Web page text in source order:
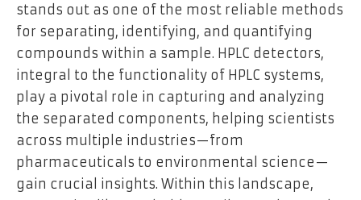
stands out as one of the most reliable methods
for separating, identifying, and quantifying
compounds within a sample. HPLC detectors,
integral to the functionality of HPLC systems,
play a pivotal role in capturing and analyzing
the separated components, helping scientists
across multiple industries—from
pharmaceuticals to environmental science—
gain crucial insights. Within this landscape,